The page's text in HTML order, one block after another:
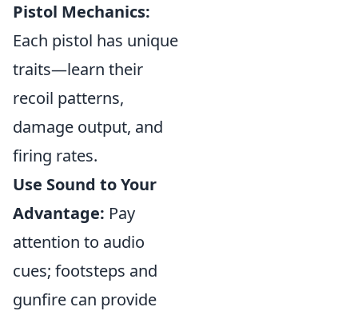
Pistol Mechanics:
Each pistol has unique
traits—learn their
recoil patterns,
damage output, and
firing rates.
Use Sound to Your
Advantage: Pay
attention to audio
cues; footsteps and
gunfire can provide